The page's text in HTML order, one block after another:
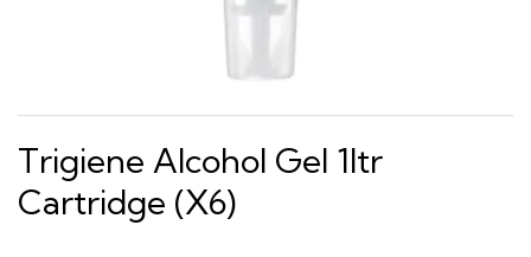
Trigiene Alcohol Gel 1ltr
Cartridge (x6)